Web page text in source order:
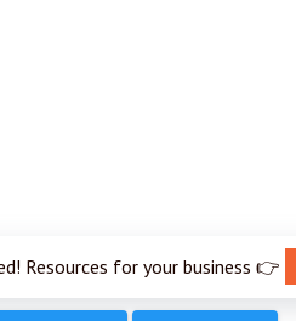
Resources for your business 👉